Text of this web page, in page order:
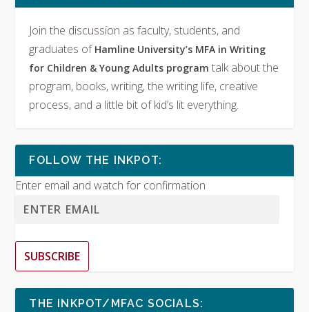
Join the discussion as faculty, students, and
graduates of Hamline University’s MFA in Writing
for Children & Young Adults programtalk about the
program, books, writing, the writing life, creative
process, and a little bit of kid’s lit everything.
FOLLOW THE INKPOT:
Enter email and watch for confirmation
SUBSCRIBE
THE INKPOT/MFAC SOCIALS: